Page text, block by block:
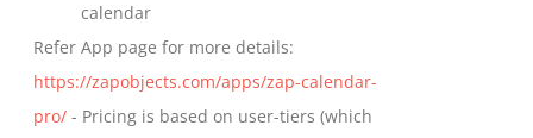
calendar
Refer App page for more details:
https://zapobjects.com/apps/zap-calendar-
pro/ - Pricing is based on user-tiers (which